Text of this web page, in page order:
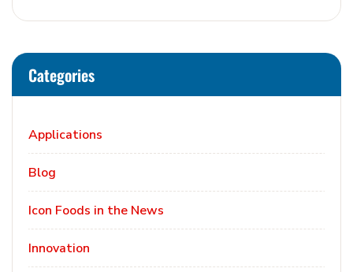
Categories
Applications
Blog
Icon Foods in the News
Innovation